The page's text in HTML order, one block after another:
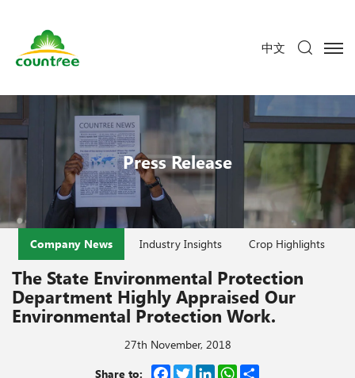
中文
Press Release
Company News Industry Insights Crop Highlights
The State Environmental Protection
Department Highly Appraised Our
Environmental Protection Work.
27th November, 2018
Share to:
Facebook
TwitterLinkedInWhatsApp
Share